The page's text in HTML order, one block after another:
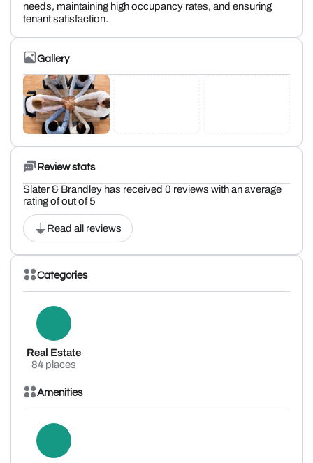
needs, maintaining high occupancy rates, and ensuring
tenant satisfaction.
Gallery
Review stats
Slater & Brandley has received 0 reviews with an average
rating of out of 5
Read all reviews
Categories
Real Estate
84 places
Amenities